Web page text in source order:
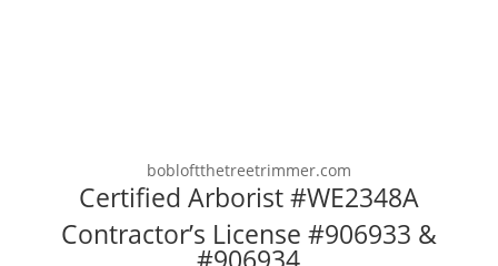
bobloftthetreetrimmer.com
Certified Arborist #WE2348A
Contractor’s License #906933 &